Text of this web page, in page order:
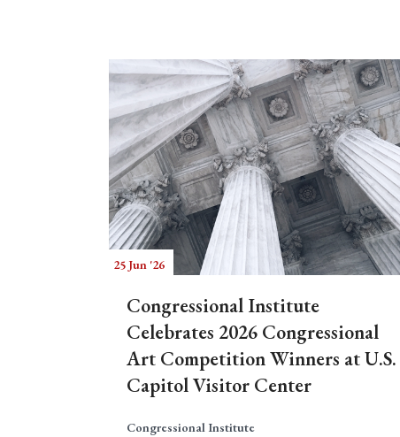
25 Jun '26
Congressional Institute
Celebrates 2026 Congressional
Art Competition Winners at U.S.
Capitol Visitor Center
Congressional Institute